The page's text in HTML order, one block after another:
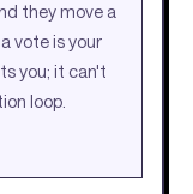
they move a
vote is your
you; it can't
loop.